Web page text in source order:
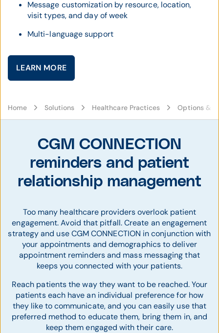
Message customization by resource, location,
visit types, and day of week
Multi-language support
LEARN MORE
Home Solutions Healthcare Practices Options &
CGM CONNECTION
reminders and patient
relationship management
Too many healthcare providers overlook patient
engagement. Avoid that pitfall. Create an engagement
strategy and use CGM CONNECTION in conjunction with
your appointments and demographics to deliver
appointment reminders and mass messaging that
keeps you connected with your patients.
Reach patients the way they want to be reached. Your
patients each have an individual preference for how
they like to communicate, and you can easily use that
preferred method to educate them, bring them in, and
keep them engaged with their care.